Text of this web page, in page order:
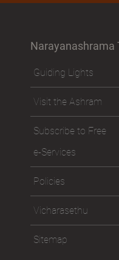
Narayanashrama
Guiding Lights
Visit the Ashram
Subscribe to Free
e-Services
Policies
Vicharasethu
Sitemap